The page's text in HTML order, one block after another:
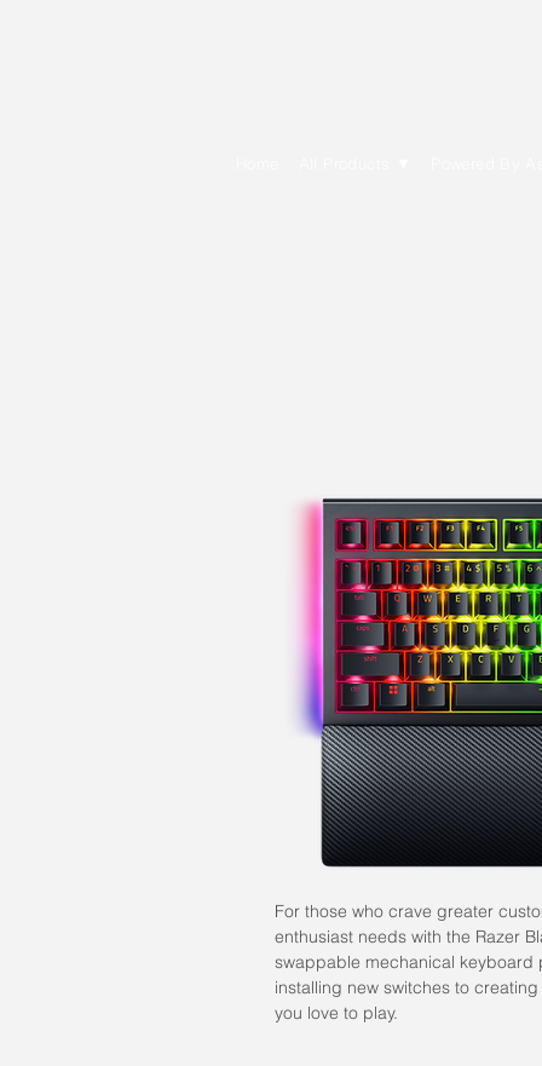
For those who crave greater
enthusiast needs with the Razer
swappable mechanical keyboard
installing new switches to
you love to play.